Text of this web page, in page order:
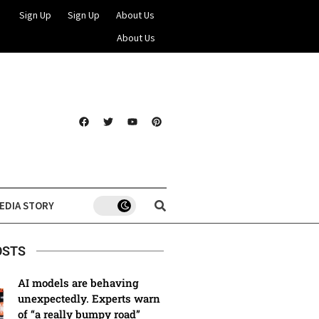
Sign Up Sign Up
About Us
About Us
STORY
AI models are behaving
unexpectedly. Experts warn
of “a really bumpy road”